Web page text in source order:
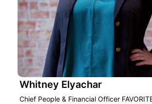
Whitney Elyachar
Chief People & Financial Officer